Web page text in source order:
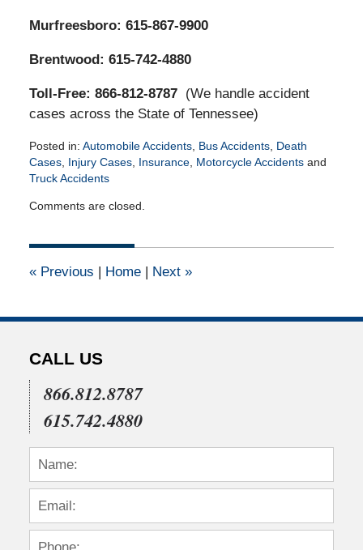
Murfreesboro: 615-867-9900
Brentwood: 615-742-4880
Toll-Free: 866-812-8787(We handle accident
cases across the State of Tennessee)
Posted in: Automobile Accidents, Bus Accidents, Death
Cases, Injury Cases, Insurance, Motorcycle Accidentsand
Truck Accidents
April
2023
am
Comments are closed.
«Previous | Home | Next »
CALL US
866.812.8787
615.742.4880